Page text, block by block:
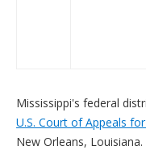
Mississippi's federal
U.S. Court of Appeals
New Orleans,